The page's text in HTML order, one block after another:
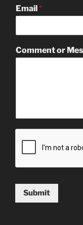
Email*
Comment or
Submit